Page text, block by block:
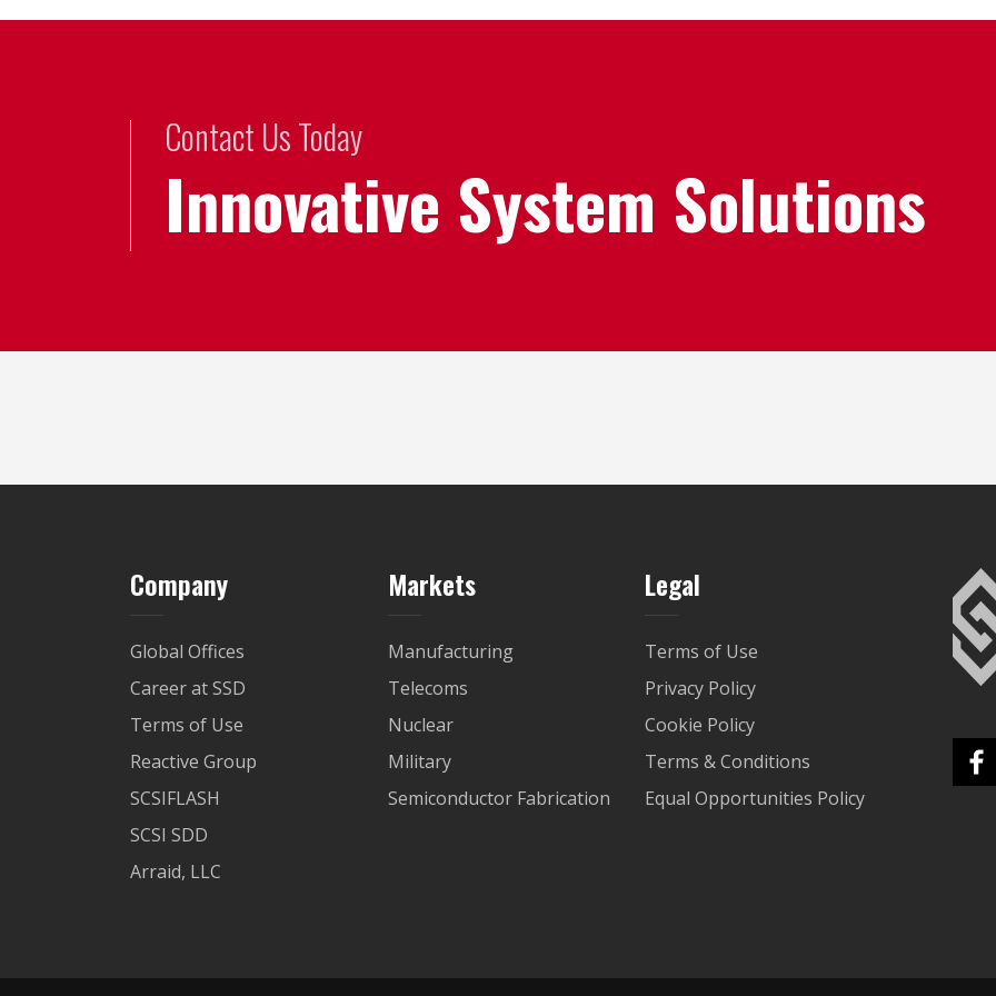
Contact Us Today
Innovative System Solutions
Company
Global Offices
Career at SSD
Terms of Use
Reactive Group
SCSIFLASH
SCSI SDD
Arraid, LLC
Markets
Manufacturing
Telecoms
Nuclear
Military
Semiconductor Fabrication
Legal
Terms of Use
Privacy Policy
Cookie Policy
Terms & Conditions
Equal Opportunities Policy